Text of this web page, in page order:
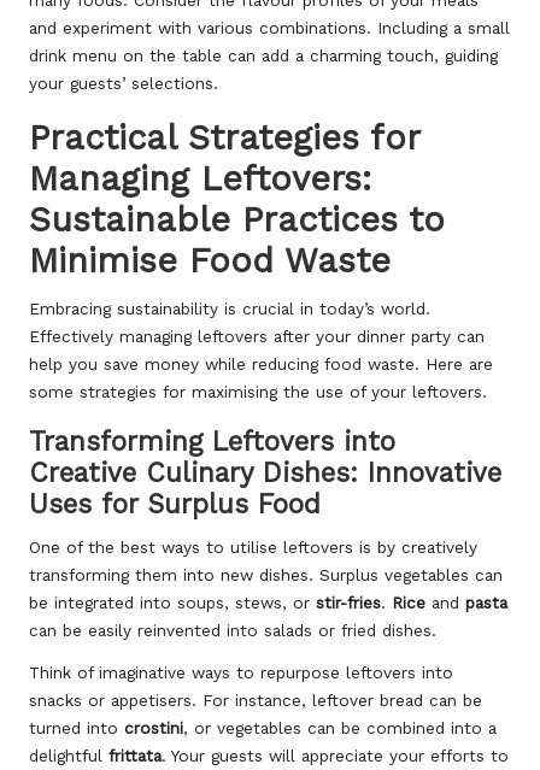
and experiment with various combinations. Including a small
drink menu on the table can add a charming touch, guiding
your guests’ selections.
Practical Strategies for
Managing Leftovers:
Sustainable Practices to
Minimise Food Waste
Embracing sustainability is crucial in today’s world.
Effectively managing leftovers after your dinner party can
help you save money while reducing food waste. Here are
some strategies for maximising the use of your leftovers.
Transforming Leftovers into
Creative Culinary Dishes: Innovative
Uses for Surplus Food
One of the best ways to utilise leftovers is by creatively
transforming them into new dishes. Surplus vegetables can
be integrated into soups, stews, or stir-fries. Rice and pasta
can be easily reinvented into salads or fried dishes.
Think of imaginative ways to repurpose leftovers into
snacks or appetisers. For instance, leftover bread can be
turned into crostini, or vegetables can be combined into a
delightful frittata. Your guests will appreciate your efforts to